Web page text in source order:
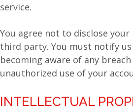
service.
You agree not to disclose
third party. You must notify
becoming aware of any
unauthorized use of your
INTELLECTUAL